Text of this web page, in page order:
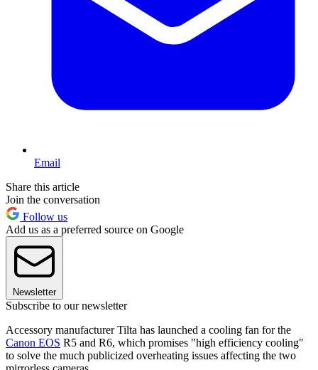
Email
Share this article
Join the conversation
Follow us
Add us as a preferred source on Google
Newsletter
Subscribe to our newsletter
Accessory manufacturer Tilta has launched a cooling fan for the
Canon EOS R5 and R6, which promises "high efficiency cooling"
to solve the much publicized overheating issues affecting the two